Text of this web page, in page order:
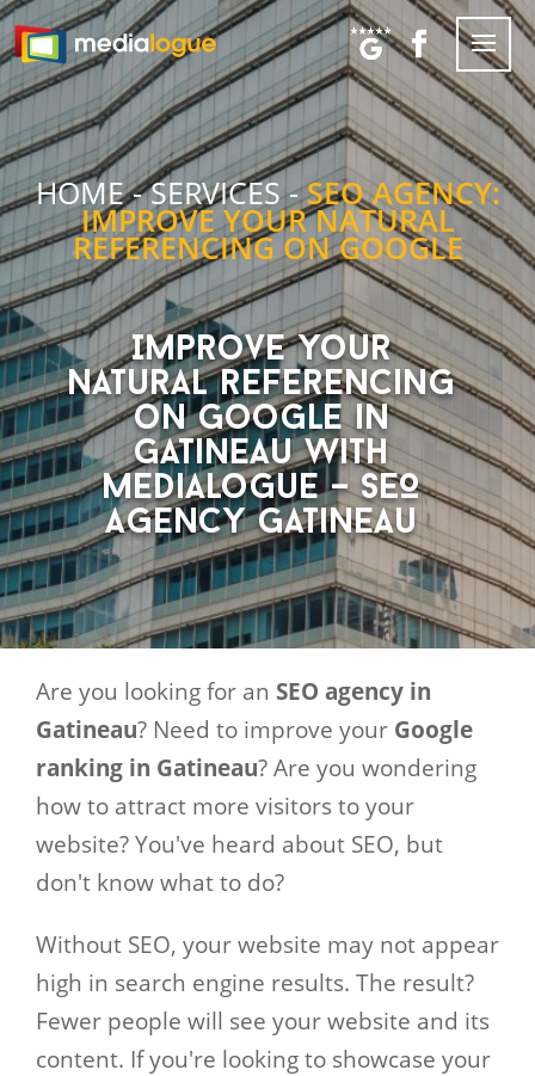
HOME-SERVICES-SEO AGENCY:
IMPROVE YOUR NATURAL
REFERENCING ON GOOGLE
Improve your
natural referencing
on Google in
Gatineau with
Medialogue – SEO
Agency Gatineau
Are you looking for an SEO agency in
Gatineau? Need to improve your Google
ranking in Gatineau? Are you wondering
how to attract more visitors to your
website? You've heard about SEO, but
don't know what to do?
Without SEO, your website may not appear
high in search engine results. The result?
Fewer people will see your website and its
content. If you're looking to showcase your